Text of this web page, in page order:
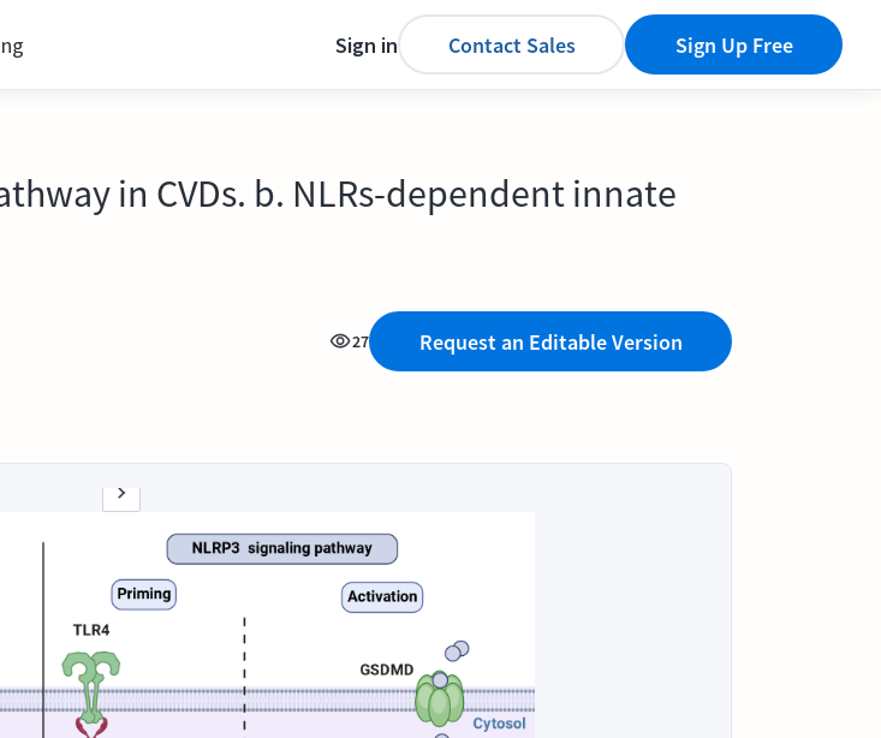
Sign in Contact Sales Sign Up Free
in CVDs. b. NLRs-dependent innate
27 Request an Editable Version